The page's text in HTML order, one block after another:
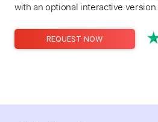
with an optional interactive version.
REQUEST NOW